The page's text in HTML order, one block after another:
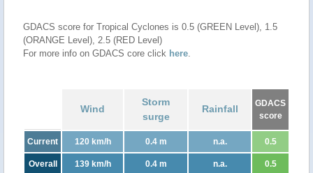
GDACS score for Tropical Cyclones is 0.5 (GREEN Level), 1.5
(ORANGE Level), 2.5 (RED Level)
For more info on GDACS core click here.
Wind
Storm
surge
Rainfall
GDACS
score
Current 120 km/h 0.4 m n.a. 0.5
Overall 139 km/h 0.4 m n.a. 0.5